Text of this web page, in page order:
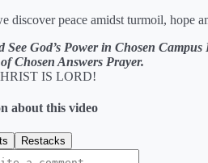
discover peace amidst turmoil, hope
See God’s Power in Chosen
Chosen Answers Prayer.
IS LORD!
about this video
Restacks